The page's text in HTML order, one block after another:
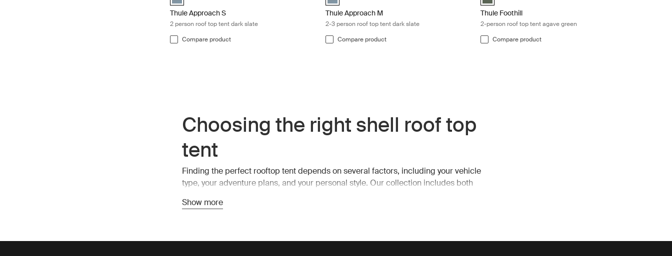
Thule Approach S
2 person roof top tent dark slate
Compare product
Thule Approach M
2-3 person roof top tent dark slate
Compare product
Thule Foothill
2-person roof top tent agave green
Compare product
Choosing the right shell roof top
tent
Finding the perfect rooftop tent depends on several factors, including your vehicle
type, your adventure plans, and your personal style. Our collection includes both
Soft-shell tents typically offer a spacious design with outward-angled walls, allowing
Show more